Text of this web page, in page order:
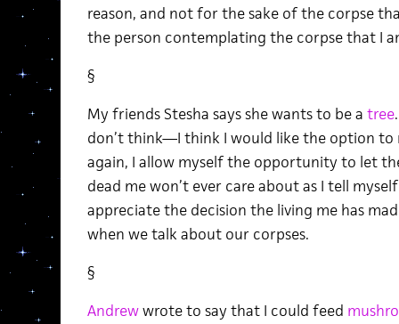
reason, and not for the sake of the corpse
the person contemplating the corpse that I
§
My friends Stesha says she wants to be a tree
don’t think—I think I would like the option to
again, I allow myself the opportunity to let
dead me won’t ever care about as I tell
appreciate the decision the living me has
when we talk about our corpses.
§
Andrewwrote to say that I could feed